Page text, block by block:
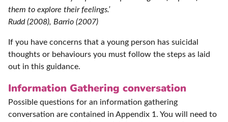
them to explore their feelings.’
Rudd (2008), Barrio (2007)
If you have concerns that a young person has suicidal
thoughts or behaviours you must follow the steps as laid
out in this guidance.
Information Gathering conversation
Possible questions for an information gathering
conversation are contained in Appendix 1. You will need to